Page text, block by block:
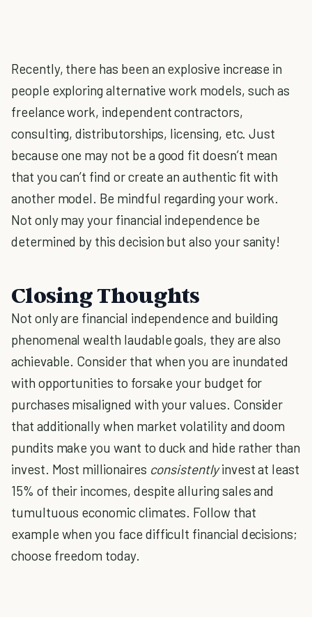
Recently, there has been an explosive increase in
people exploring alternative work models, such as
freelance work, independent contractors,
consulting, distributorships, licensing, etc. Just
because one may not be a good fit doesn’t mean
that you can’t find or create an authentic fit with
another model. Be mindful regarding your work.
Not only may your financial independence be
determined by this decision but also your sanity!
Closing Thoughts
Not only are financial independence and building
phenomenal wealth laudable goals, they are also
achievable. Consider that when you are inundated
with opportunities to forsake your budget for
purchases misaligned with your values. Consider
that additionally when market volatility and doom
pundits make you want to duck and hide rather than
invest. Most millionaires consistentlyinvest at least
15% of their incomes, despite alluring sales and
tumultuous economic climates. Follow that
example when you face difficult financial decisions;
choose freedom today.